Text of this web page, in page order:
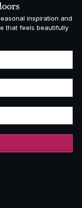
inspiration and
that feels beautifully